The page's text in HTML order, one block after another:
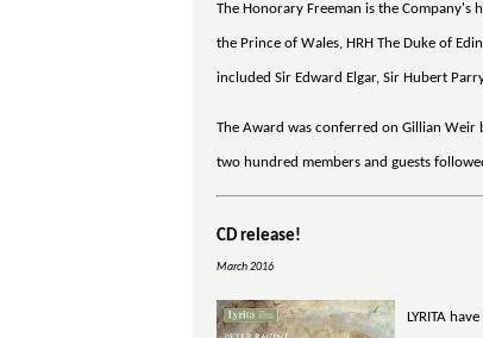
The Honorary Freeman is the Company's
the Prince of Wales, HRH The Duke of
included Sir Edward Elgar, Sir Hubert
The Award was conferred on Gillian
two hundred members and guests
CD release!
March 2016
LYRITA